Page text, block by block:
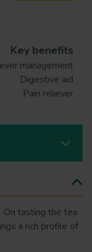
Key benefits
management
Digestive aid
Pain reliever
On tasting the tea
a rich profile of